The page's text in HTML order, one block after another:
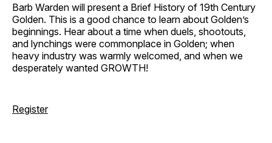
Barb Warden will present a Brief History of 19th Century
Golden. This is a good chance to learn about Golden’s
beginnings. Hear about a time when duels, shootouts,
and lynchings were commonplace in Golden; when
heavy industry was warmly welcomed, and when we
desperately wanted GROWTH!
Register